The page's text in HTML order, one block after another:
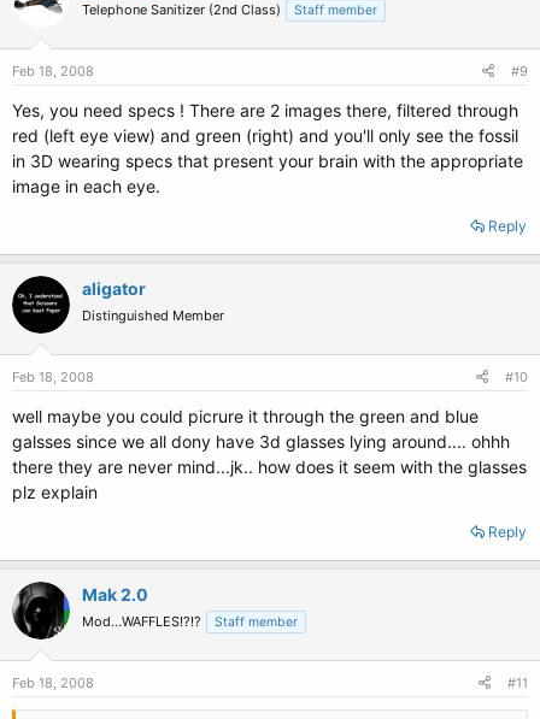
Telephone Sanitizer (2nd Class) Staff member
Feb 18, 2008 #9
Yes, you need specs ! There are 2 images there, filtered through
red (left eye view) and green (right) and you'll only see the fossil
in 3D wearing specs that present your brain with the appropriate
image in each eye.
Reply
aligator
Distinguished Member
Feb 18, 2008 #10
well maybe you could picrure it through the green and blue
galsses since we all dony have 3d glasses lying around.... ohhh
there they are never mind...jk.. how does it seem with the glasses
plz explain
Reply
Mak 2.0
Mod...WAFFLES!?!? Staff member
Feb 18, 2008 #11